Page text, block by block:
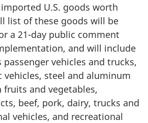
U.S. goods worth
list of these goods will be
a 21-day public comment
and will include
passenger vehicles and trucks,
steel and aluminum
and vegetables,
beef, pork, dairy, trucks and
vehicles, and recreational